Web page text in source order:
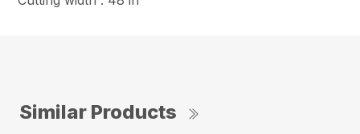
Similar Products